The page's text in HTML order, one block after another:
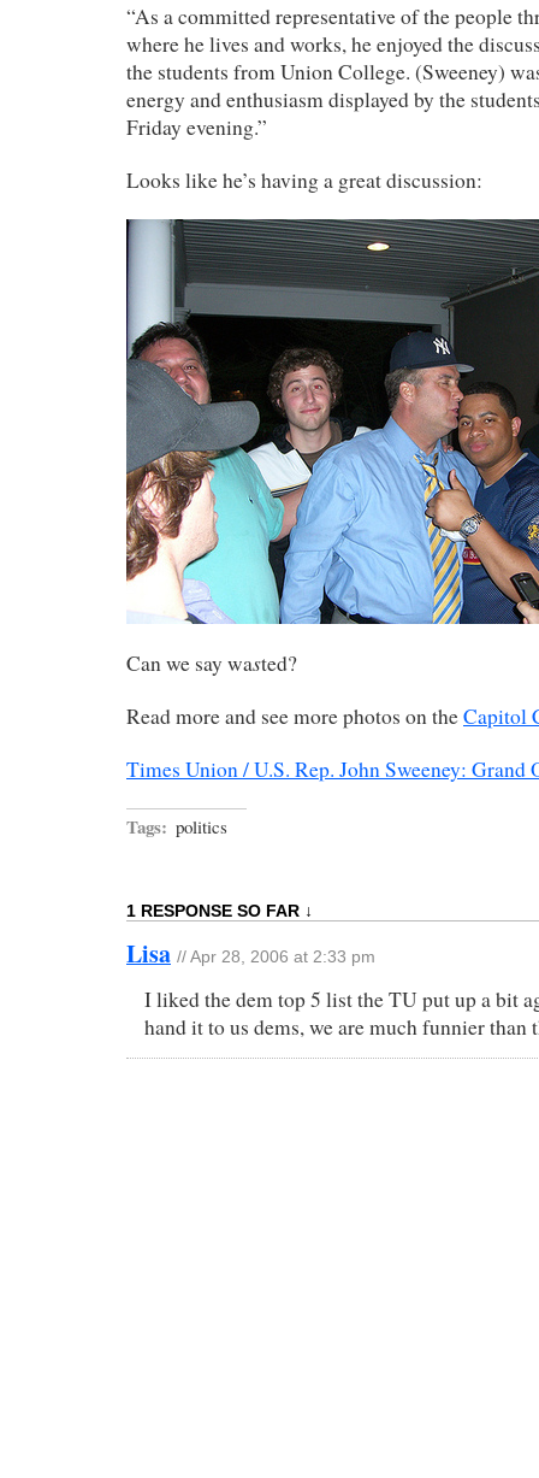
“As a committed representative of the people
where he lives and works, he enjoyed the
the students from Union College. (Sweeney)
energy and enthusiasm displayed by the
Friday evening.”
Looks like he’s having a great discussion:
Can we say wasted?
Read more and see more photos on theCapitol
Times Union / U.S. Rep. John Sweeney: Grand
Tags: politics
1 RESPONSE SO FAR ↓
Lisa // Apr 28, 2006 at 2:33 pm
I liked the dem top 5 list the TU put up a bit
hand it to us dems, we are much funnier than